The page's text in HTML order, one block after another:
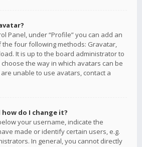
Panel, under “Profile” you can add an
four following methods: Gravatar,
It is up to the board administrator to
the way in which avatars can be
unable to use avatars, contact a
do I change it?
your username, indicate the
made or identify certain users, e.g.
In general, you cannot directly